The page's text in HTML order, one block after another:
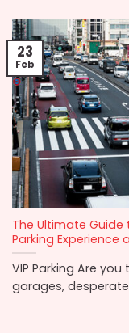
The Ultimate Guide
Parking Experience
VIP Parking Are
garages,
23
Feb